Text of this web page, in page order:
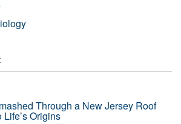
Through a New Jersey Roof
Origins